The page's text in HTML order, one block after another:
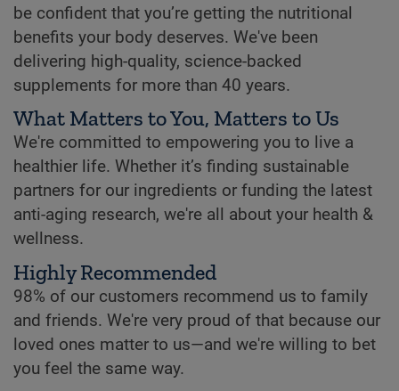
be confident that you’re getting the nutritional
benefits your body deserves. We've been
delivering high-quality, science-backed
supplements for more than 40 years.
What Matters to You, Matters to Us
We're committed to empowering you to live a
healthier life. Whether it’s finding sustainable
partners for our ingredients or funding the latest
anti-aging research, we're all about your health &
wellness.
Highly Recommended
98% of our customers recommend us to family
and friends. We're very proud of that because our
loved ones matter to us—and we're willing to bet
you feel the same way.